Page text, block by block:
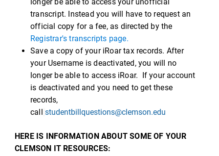
transcript. Instead you will have to request an
official copy for a fee, as directed by the
Registrar's transcripts page.
Save a copy of your iRoar tax records. After
your Username is deactivated, you will no
longer be able to access iRoar. If your account
is deactivated and you need to get these
records,
call studentbillquestions@clemson.edu
HERE IS INFORMATION ABOUT SOME OF YOUR
CLEMSON IT RESOURCES: